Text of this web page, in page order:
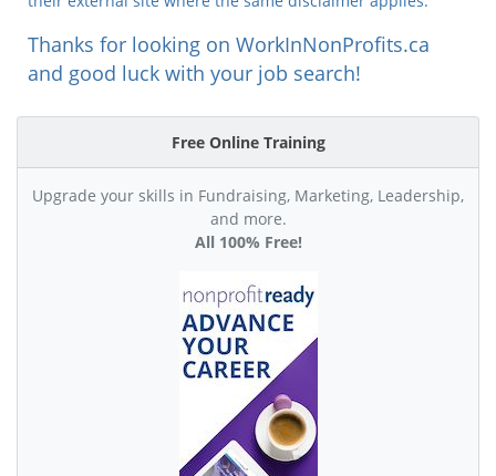
Free Online Training
Upgrade your skills in Fundraising, Marketing, Leadership,
and more.
All 100% Free!
Thanks for looking on WorkInNonProfits.ca
and good luck with your job search!